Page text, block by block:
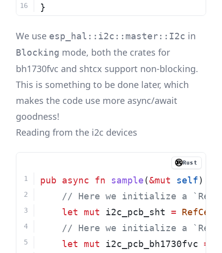
}
We use esp_hal::i2c::master::I2c in
Blocking mode, both the crates for
bh1730fvc and shtcx support non-blocking.
This is something to be done later, which
makes the code use more async/await
goodness!
Reading from the i2c devices
Rust
pub async fn sample(&mut self)
// Here we initialize a
let
mut i2c_pcb_sht =
// Here we initialize a
let
mut i2c_pcb_bh1730fvc =